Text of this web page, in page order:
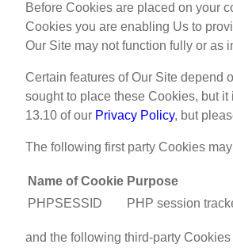
Before Cookies are placed on your
Cookies you are enabling Us to
Our Site may not function fully or as
Certain features of Our Site depend
sought to place these Cookies, but
13.10 of our Privacy Policy, but
The following first party Cookies
Name of Cookie Purpose
PHPSESSID
PHP session
and the following third-party